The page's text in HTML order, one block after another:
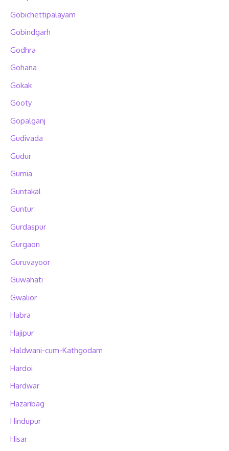
Gobichettipalayam
Gobindgarh
Godhra
Gohana
Gokak
Gooty
Gopalganj
Gudivada
Gudur
Gumia
Guntakal
Guntur
Gurdaspur
Gurgaon
Guruvayoor
Guwahati
Gwalior
Habra
Hajipur
Haldwani-cum-Kathgodam
Hardoi
Hardwar
Hazaribag
Hindupur
Hisar